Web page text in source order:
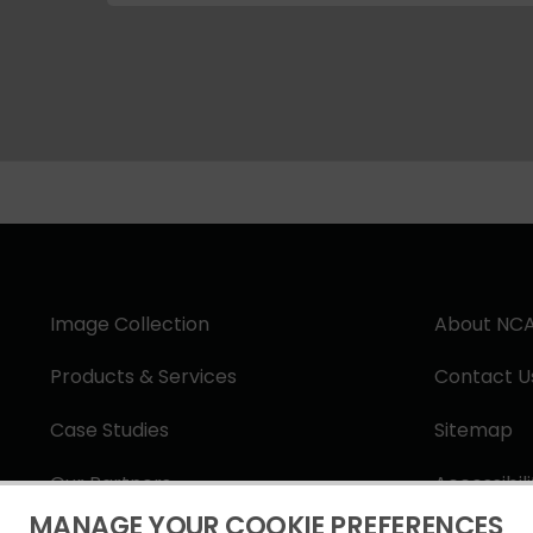
Image Collection
Products & Services
Case Studies
Our Partners
About
Contact
Sitemap